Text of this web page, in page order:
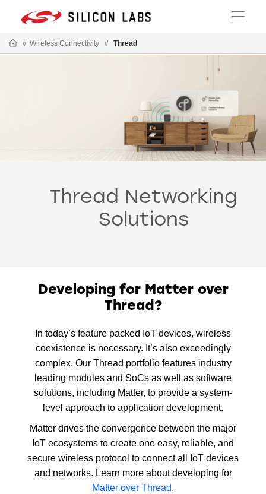
// Wireless Connectivity // Thread
Thread Networking
Solutions
Developing for Matter over
Thread?
In today’s feature packed IoT devices, wireless
coexistence is necessary. It’s also exceedingly
complex. Our Thread portfolio features industry
leading modules and SoCs as well as software
solutions, including Matter, to provide a system-
level approach to application development.
Matter drives the convergence between the major
IoT ecosystems to create one easy, reliable, and
secure wireless protocol to connect all IoT devices
and networks. Learn more about developing for
Matter over Thread.